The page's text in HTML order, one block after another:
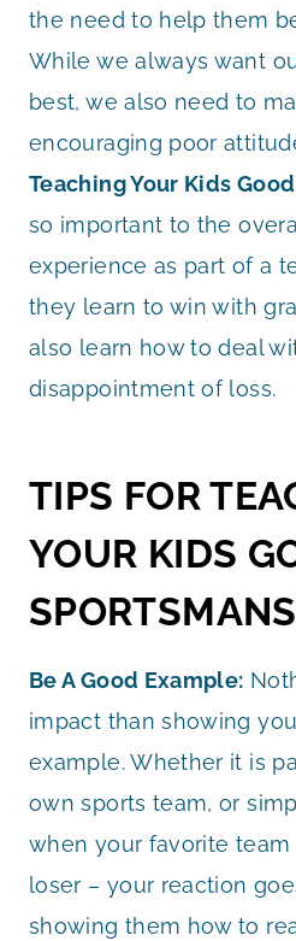
the need to help them
While we always want
best, we also need to
encouraging poor
Teaching Your Kids
so important to the
experience as part of a
they learn to win with
also learn how to deal
disappointment of loss.
TIPS FOR
YOUR KIDS
Be A Good Example:
impact than showing
example. Whether it is
own sports team, or
when your favorite
loser – your reaction
showing them how to